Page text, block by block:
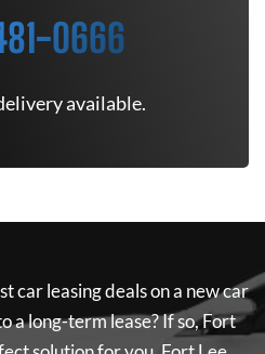
0666
available.
car leasing deals on a new car
a long-term lease? If so,Fort